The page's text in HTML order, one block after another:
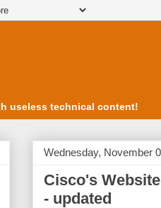
useless technical content!
Wednesday, November
Cisco's
- updated